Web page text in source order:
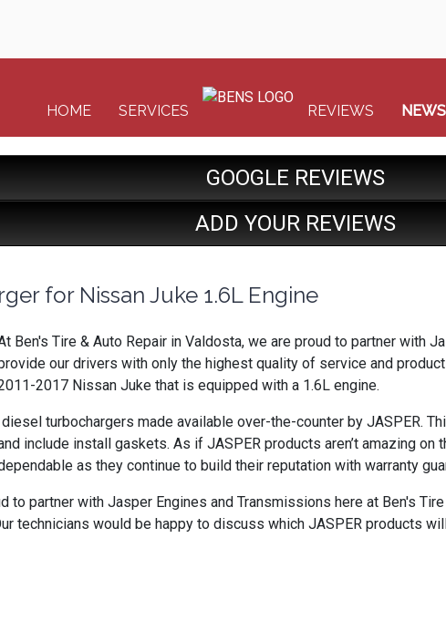
HOME SERVICES REVIEWS NEWS
GOOGLE REVIEWS
ADD YOUR REVIEWS
for Nissan Juke 1.6L Engine
Ben's Tire & Auto Repair in Valdosta, we are proud to partner with
our drivers with only the highest quality of service and
2017 Nissan Juke that is equipped with a 1.6L engine.
turbochargers made available over-the-counter by JASPER.
include install gaskets. As if JASPER products aren’t amazing on
as they continue to build their reputation with warranty
to partner with Jasper Engines and Transmissions here at Ben's
technicians would be happy to discuss which JASPER products